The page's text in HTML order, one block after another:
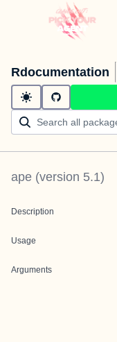
Rdocumentation
ape (version 5.1)
Description
Usage
Arguments